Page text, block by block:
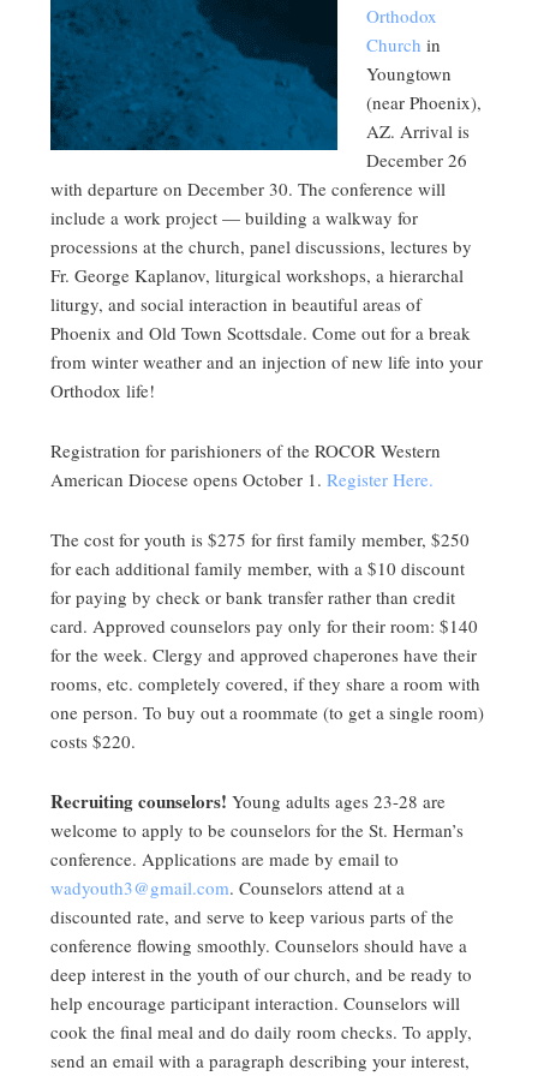
Orthodox
Church in
Youngtown
(near Phoenix),
AZ. Arrival is
December 26
with departure on December 30. The conference will
include a work project — building a walkway for
processions at the church, panel discussions, lectures by
Fr. George Kaplanov, liturgical workshops, a hierarchal
liturgy, and social interaction in beautiful areas of
Phoenix and Old Town Scottsdale. Come out for a break
from winter weather and an injection of new life into your
Orthodox life!
Registration for parishioners of the ROCOR Western
American Diocese opens October 1.Register Here.
The cost for youth is $275 for first family member, $250
for each additional family member, with a $10 discount
for paying by check or bank transfer rather than credit
card. Approved counselors pay only for their room: $140
for the week. Clergy and approved chaperones have their
rooms, etc. completely covered, if they share a room with
one person. To buy out a roommate (to get a single room)
costs $220.
Recruiting counselors! Young adults ages 23-28 are
welcome to apply to be counselors for the St. Herman’s
conference. Applications are made by email to
wadyouth3@gmail.com. Counselors attend at a
discounted rate, and serve to keep various parts of the
conference flowing smoothly. Counselors should have a
deep interest in the youth of our church, and be ready to
help encourage participant interaction. Counselors will
cook the final meal and do daily room checks. To apply,
send an email with a paragraph describing your interest,